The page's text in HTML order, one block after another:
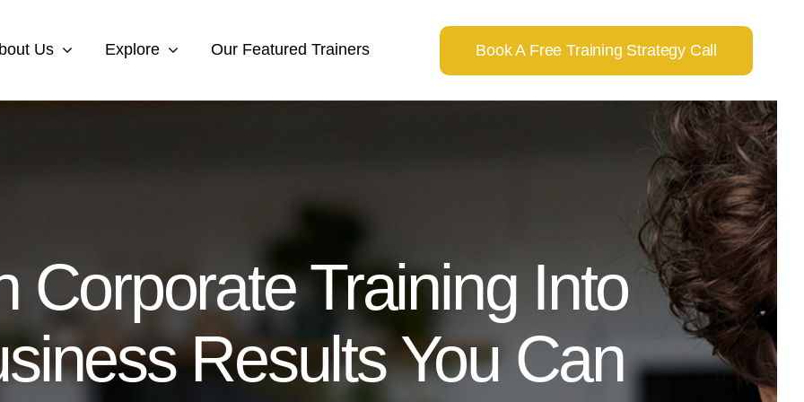
Us Explore Our Featured Trainers Book A Free Training Strategy Call
Corporate Training Into
Results You Can